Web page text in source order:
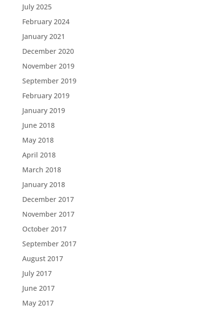
July 2025
February 2024
January 2021
December 2020
November 2019
September 2019
February 2019
January 2019
June 2018
May 2018
April 2018
March 2018
January 2018
December 2017
November 2017
October 2017
September 2017
August 2017
July 2017
June 2017
May 2017